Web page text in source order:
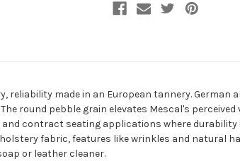
made in an European tannery. German
round pebble grain elevates Mescal's
contract seating applications where
fabric, features like wrinkles and natural
or leather cleaner.